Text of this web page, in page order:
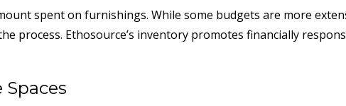
spent on furnishings. While some budgets are more
process. Ethosource’s inventory promotes financially